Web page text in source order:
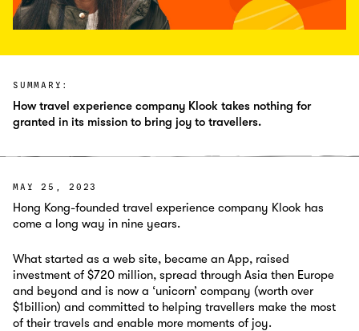
SUMMARY:
How travel experience company Klook takes nothing for
granted in its mission to bring joy to travellers.
MAY 25, 2023
Hong Kong-founded travel experience company Klook has
come a long way in nine years.
What started as a web site, became an App, raised
investment of $720 million, spread through Asia then Europe
and beyond and is now a ‘unicorn’ company (worth over
$1billion) and committed to helping travellers make the most
of their travels and enable more moments of joy.